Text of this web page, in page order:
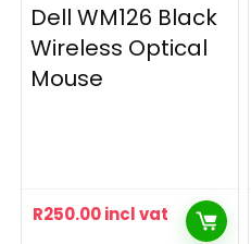
Dell WM126 Black
Wireless Optical
Mouse
R250.00incl vat